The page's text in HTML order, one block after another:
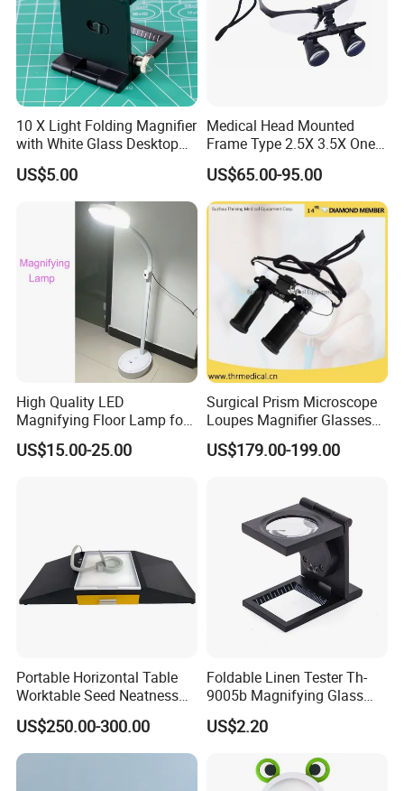
1 - 10000 >10000
Est. Time(days) 30 To be negotiated
48pcs/ctn
1 x Magnifier
1 x Color Box
Ningbo Yaki Optical Instrument Co.,Ltdis a
comprehensive production enterprise integration design,
since 2004.We mainly engaged in Microscopes,
10 X Light Folding Magnifier
with White Glass Desktop
LED Magnifying Lamp
US$5.00
Medical Head Mounted
Frame Type 2.5X 3.5X One-
Way Screw Thread
Headlight Loupe
US$65.00-95.00
High Quality LED
Magnifying Floor Lamp for
Beauty Salon Use
US$15.00-25.00
Surgical Prism Microscope
Loupes Magnifier Glasses
(THR-C1-5X)
US$179.00-199.00
Portable Horizontal Table
Worktable Seed Neatness
Magnifying Glass
Observation for Seeds
Testing
US$250.00-300.00
Foldable Linen Tester Th-
9005b Magnifying Glass
Cloth Checking Magnifier
US$2.20